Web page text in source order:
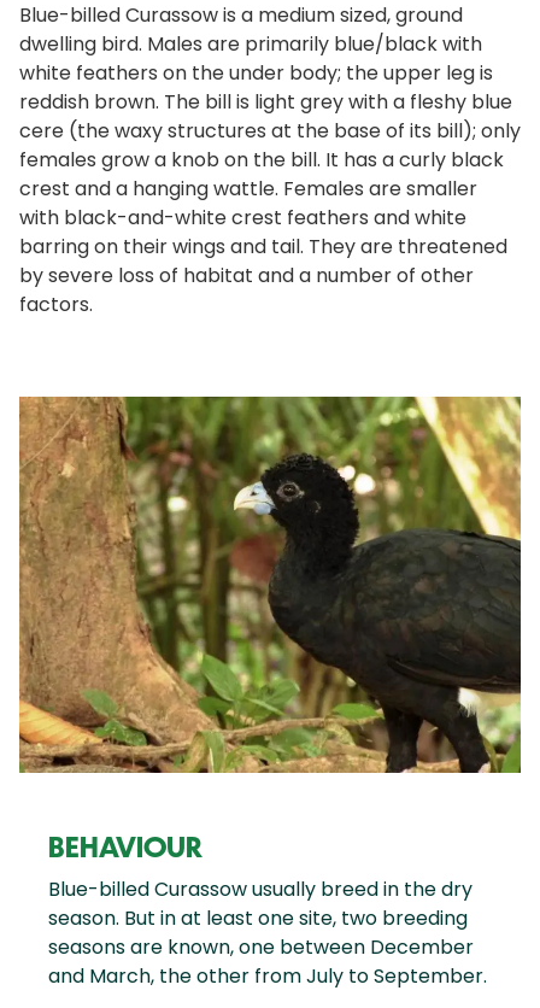
Blue-billed Curassow is a medium sized, ground
dwelling bird. Males are primarily blue/black with
white feathers on the under body; the upper leg is
reddish brown. The bill is light grey with a fleshy blue
cere (the waxy structures at the base of its bill); only
females grow a knob on the bill. It has a curly black
crest and a hanging wattle. Females are smaller
with black-and-white crest feathers and white
barring on their wings and tail. They are threatened
by severe loss of habitat and a number of other
factors.
BEHAVIOUR
Blue-billed Curassow usually breed in the dry
season. But in at least one site, two breeding
seasons are known, one between December
and March, the other from July to September.